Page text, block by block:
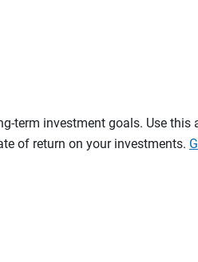
term investment goals. Use
of return on your investments.